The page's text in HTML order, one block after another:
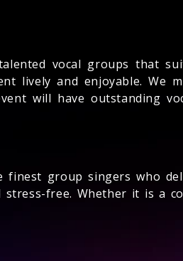
vocal groups that
lively and enjoyable. We
will have outstanding
finest group singers who
stress-free. Whether it is a